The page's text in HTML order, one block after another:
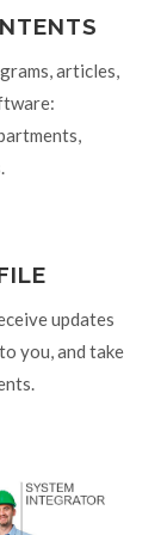
articles,
updates
you, and take